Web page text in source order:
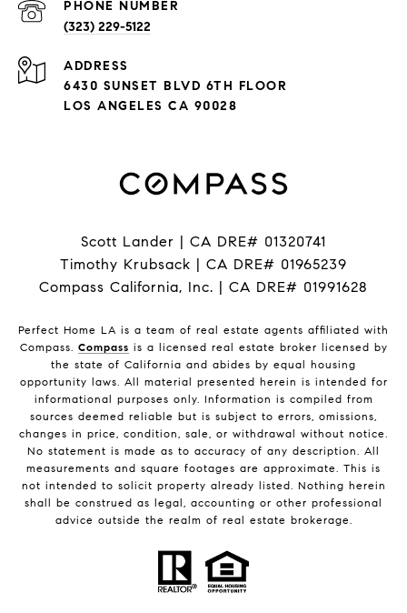
PHONE NUMBER
(323) 229-5122
ADDRESS
6430 SUNSET BLVD 6TH FLOOR
LOS ANGELES CA 90028
Scott Lander | CA DRE# 01320741
Timothy Krubsack | CA DRE# 01965239
Compass California, Inc. | CA DRE# 01991628
Perfect Home LA is a team of real estate agents affiliated with
Compass. Compass is a licensed real estate broker licensed by
the state of California and abides by equal housing
opportunity laws. All material presented herein is intended for
informational purposes only. Information is compiled from
sources deemed reliable but is subject to errors, omissions,
changes in price, condition, sale, or withdrawal without notice.
No statement is made as to accuracy of any description. All
measurements and square footages are approximate. This is
not intended to solicit property already listed. Nothing herein
shall be construed as legal, accounting or other professional
advice outside the realm of real estate brokerage.